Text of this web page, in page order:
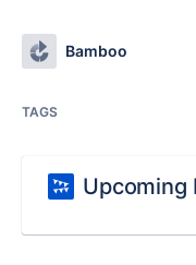
Bamboo
TAGS
Upcoming